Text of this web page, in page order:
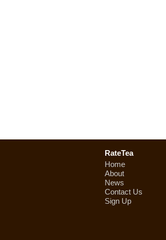
RateTea
Home
About
News
Contact Us
Sign Up